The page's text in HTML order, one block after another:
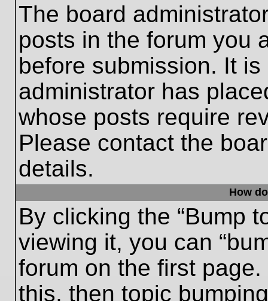
The board
posts in the forum you
before submission. It
administrator has
whose posts require
Please contact the
details.
How
By clicking the “Bump
viewing it, you can
forum on the first
this, then topic